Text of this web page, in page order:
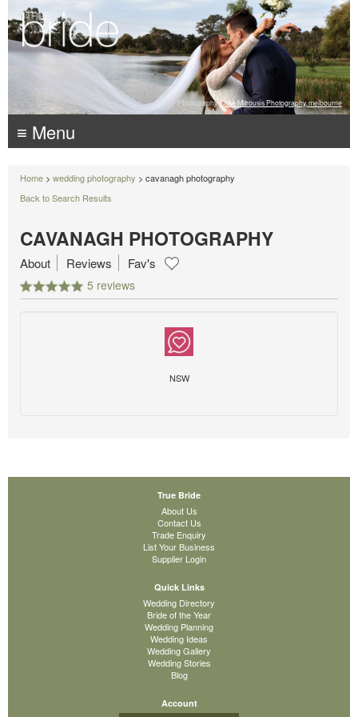
Photography: Luke Mitrousis Photography, melbourne
≡ Menu
Home > wedding photography > cavanagh photography
Back to Search Results
CAVANAGH PHOTOGRAPHY
5 reviews
About Reviews Fav's
NSW
True Bride
About Us
Contact Us
Trade Enquiry
List Your Business
Supplier Login
Quick Links
Wedding Directory
Bride of the Year
Wedding Planning
Wedding Ideas
Wedding Gallery
Wedding Stories
Blog
Account